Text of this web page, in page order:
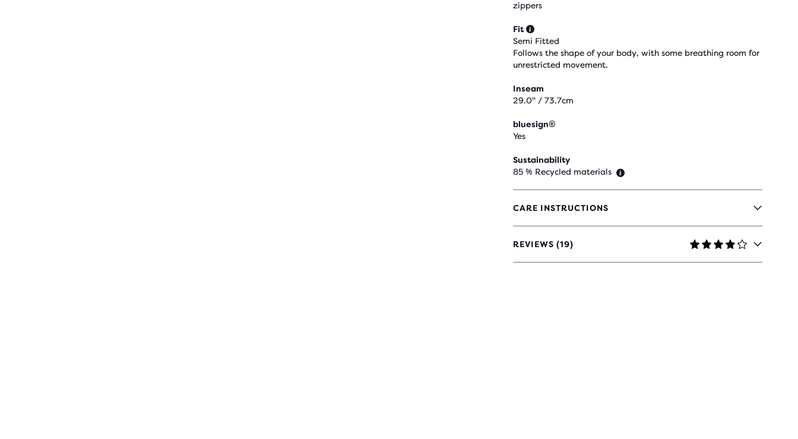
zippers
Fit
Semi Fitted
Follows the shape of your body, with some breathing room for
unrestricted movement.
Inseam
29.0" / 73.7cm
bluesign®
Yes
Sustainability
85 % Recycled materials
CARE INSTRUCTIONS
REVIEWS (19)
4.1
OUT